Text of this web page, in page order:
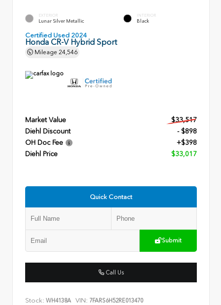
EXTERIOR
Lunar Silver Metallic
INTERIOR
Black
Certified Used 2024
Honda CR-V Hybrid Sport
Mileage 24,546
Market Value
$33,517
Diehl Discount
- $898
OH Doc Fee
+$398
Diehl Price
$33,017
Quick Contact
Submit
Call Us
Stock: WH4138A VIN: 7FARS6H52RE013470